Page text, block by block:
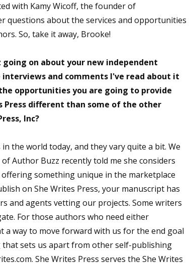
with Kamy Wicoff, the founder of
questions about the services and opportunities
So, take it away, Brooke!
on about your new independent
interviews and comments I've read about it
opportunities you are going to provide
Press different than some of the other
Inc?
the world today, and they vary quite a bit. We
Author Buzz recently told me she considers
something unique in the marketplace
on She Writes Press, your manuscript has
and agents vetting our projects. Some writers
For those authors who need either
way to move forward with us for the end goal
sets us apart from other self-publishing
She Writes Press serves the She Writes